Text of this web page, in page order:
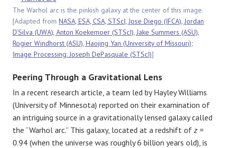
The Warhol arc is the pinkish galaxy at the center of this image.
[Adapted from NASA, ESA, CSA, STScI, Jose Diego (IFCA), Jordan
D’Silva (UWA), Anton Koekemoer (STScI), Jake Summers (ASU),
Rogier Windhorst (ASU), Haojing Yan (University of Missouri);
Image Processing: Joseph DePasquale (STScI)]
Peering Through a Gravitational Lens
In a recent research article, a team led by Hayley Williams
(University of Minnesota) reported on their examination of
an intriguing source in a gravitationally lensed galaxy called
the “Warhol arc.” This galaxy, located at a redshift of z =
0.94 (when the universe was roughly 6 billion years old), is